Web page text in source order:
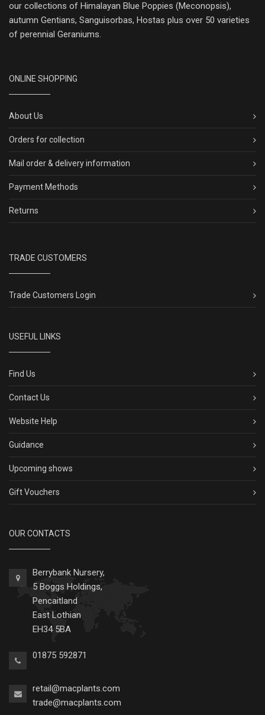
our collections of Himalayan Blue Poppies (Meconopsis),
autumn Gentians, Sanguisorbas, Hostas plus over 50 varieties
of perennial Geraniums.
ONLINE SHOPPING
About Us
Orders for collection
Mail order & delivery information
Payment Methods
Returns
TRADE CUSTOMERS
Trade Customers Login
USEFUL LINKS
Find Us
Contact Us
Website Help
Guidance
Upcoming shows
Gift Vouchers
OUR CONTACTS
Berrybank Nursery,
5 Boggs Holdings,
Pencaitland
East Lothian
EH34 5BA
01875 592871
retail@macplants.com
trade@macplants.com